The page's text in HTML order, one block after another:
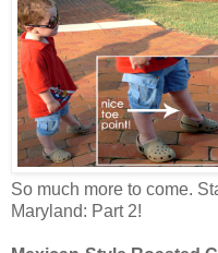
So much more to come.
Maryland: Part 2!